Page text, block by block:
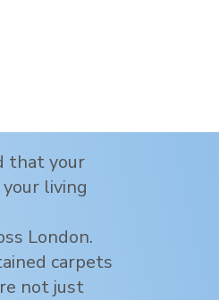
that your
living
London.
carpets
not just